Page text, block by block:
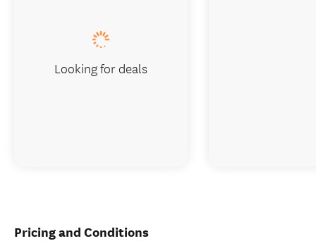
Pricing and Conditions
Looking for deals